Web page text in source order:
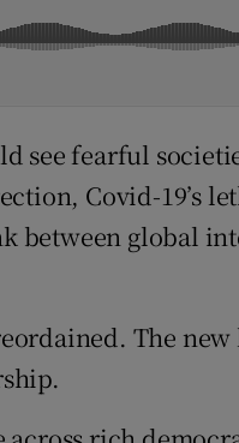
see fearful
Covid-19’s
between global
The